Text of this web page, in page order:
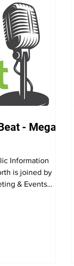
- Megan
Information
is joined by
& Events